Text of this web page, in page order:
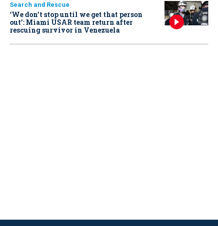
Search and Rescue
‘We don’t stop until we get that person
out': Miami USAR team return after
rescuing survivor in Venezuela